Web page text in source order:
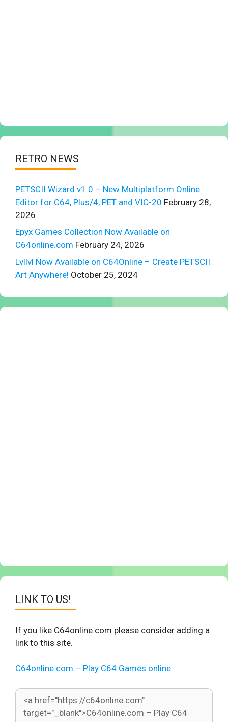
RETRO NEWS
PETSCII Wizard v1.0 – New Multiplatform Online
Editor for C64, Plus/4, PET and VIC-20 February 28,
2026
Epyx Games Collection Now Available on
C64online.com February 24, 2026
Lvllvl Now Available on C64Online – Create PETSCII
Art Anywhere! October 25, 2024
LINK TO US!
If you like C64online.com please consider adding a
link to this site.
C64online.com – Play C64 Games online